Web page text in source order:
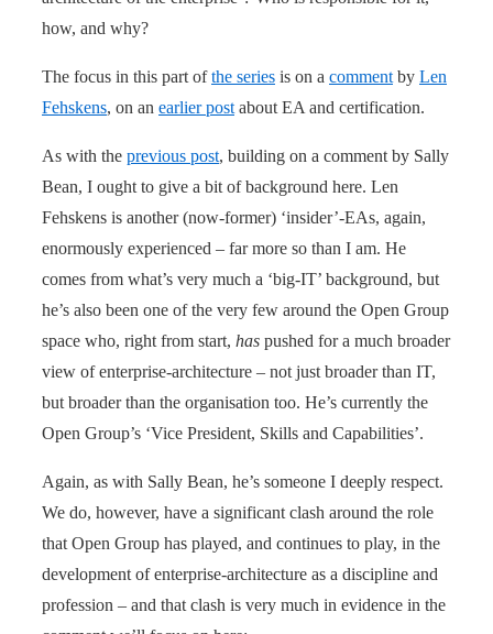
how, and why?
The focus in this part ofthe series is on a comment by Len
Fehskens, on an earlier post about EA and certification.
As with the previous post, building on a comment by Sally
Bean, I ought to give a bit of background here. Len
Fehskens is another (now-former) ‘insider’-EAs, again,
enormously experienced – far more so than I am. He
comes from what’s very much a ‘big-IT’ background, but
he’s also been one of the very few around the Open Group
space who, right from start, has pushed for a much broader
view of enterprise-architecture – not just broader than IT,
but broader than the organisation too. He’s currently the
Open Group’s ‘Vice President, Skills and Capabilities’.
Again, as with Sally Bean, he’s someone I deeply respect.
We do, however, have a significant clash around the role
that Open Group has played, and continues to play, in the
development of enterprise-architecture as a discipline and
profession – and that clash is very much in evidence in the